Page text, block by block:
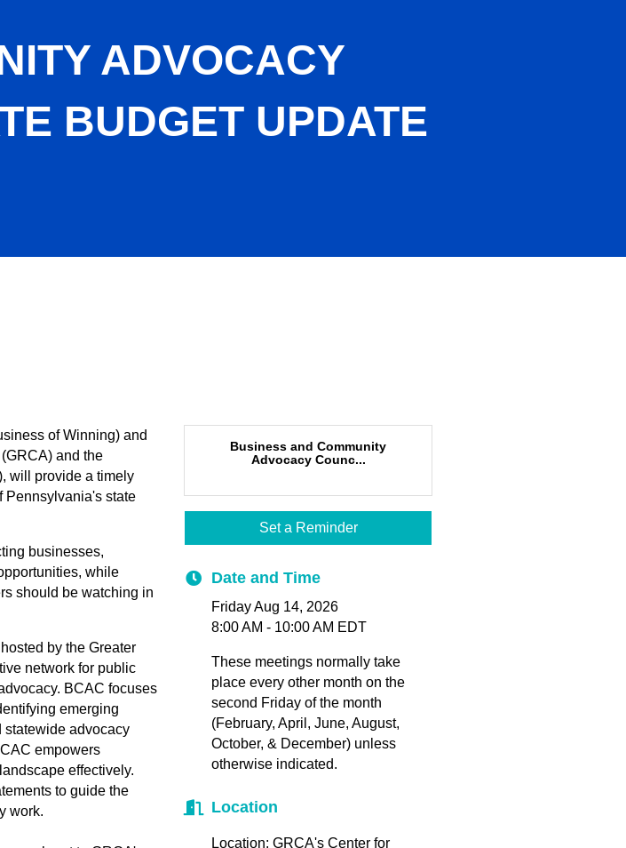
ADVOCACY
BUDGET UPDATE
of Winning) and
and the
will provide a timely
Pennsylvania's state
businesses,
while
should be watching in
by the Greater
network for public
BCAC focuses
emerging
statewide advocacy
empowers
effectively.
to guide the
work.
Business and Community
Advocacy Counc...
Set a Reminder
Date and Time
Friday Aug 14, 2026
8:00 AM - 10:00 AM EDT
These meetings normally take
place every other month on the
second Friday of the month
(February, April, June, August,
October, & December) unless
otherwise indicated.
Location
Location: GRCA's Center for